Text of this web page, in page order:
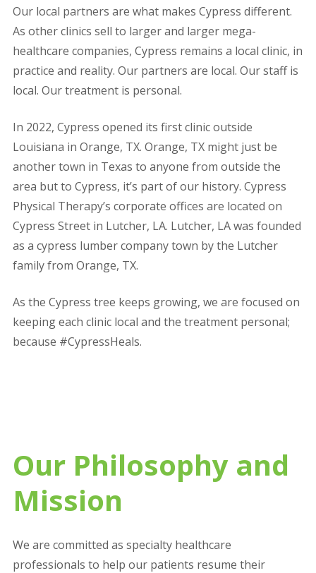
Our local partners are what makes Cypress different.
As other clinics sell to larger and larger mega-
healthcare companies, Cypress remains a local clinic, in
practice and reality. Our partners are local. Our staff is
local. Our treatment is personal.
In 2022, Cypress opened its first clinic outside
Louisiana in Orange, TX. Orange, TX might just be
another town in Texas to anyone from outside the
area but to Cypress, it’s part of our history. Cypress
Physical Therapy’s corporate offices are located on
Cypress Street in Lutcher, LA. Lutcher, LA was founded
as a cypress lumber company town by the Lutcher
family from Orange, TX.
As the Cypress tree keeps growing, we are focused on
keeping each clinic local and the treatment personal;
because #CypressHeals.
Our Philosophy and
Mission
We are committed as specialty healthcare
professionals to help our patients resume their